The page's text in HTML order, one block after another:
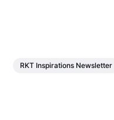
RKT Inspirations Newsletter